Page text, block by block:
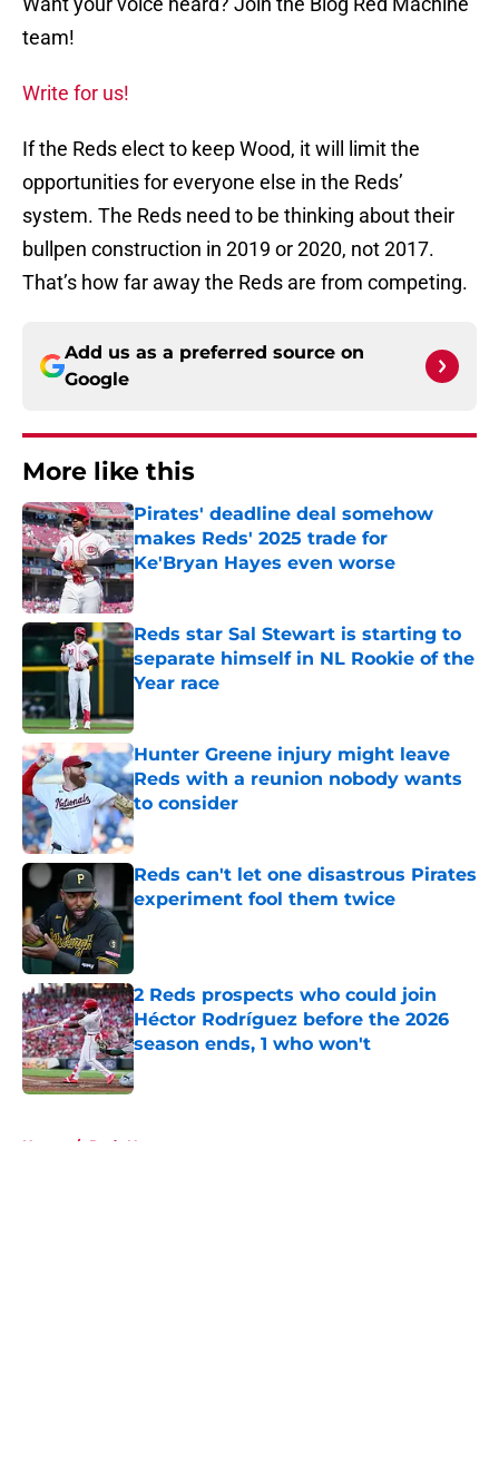
team!
Write for us!
If the Reds elect to keep Wood, it will limit the
opportunities for everyone else in the Reds’
system. The Reds need to be thinking about their
bullpen construction in 2019 or 2020, not 2017.
That’s how far away the Reds are from competing.
Add us as a preferred source on
Google
More like this
Pirates' deadline deal somehow
makes Reds' 2025 trade for
Ke'Bryan Hayes even worse
Published by on Invalid Date
Reds star Sal Stewart is starting to
separate himself in NL Rookie of the
Year race
Hunter Greene injury might leave
Reds with a reunion nobody wants
to consider
Published by on Invalid Date
Reds can't let one disastrous Pirates
experiment fool them twice
Published by on Invalid Date
2 Reds prospects who could join
Héctor Rodríguez before the 2026
season ends, 1 who won't
Published by on Invalid Date
Home / Reds News